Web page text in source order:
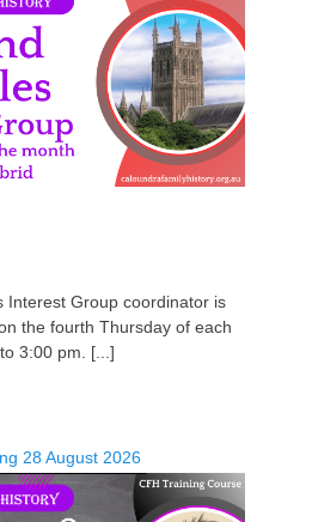
Interest Group coordinator is
the fourth Thursday of each
3:00 pm. [...]
28 August 2026